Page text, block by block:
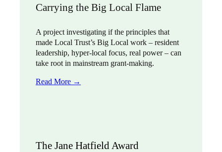
Carrying the Big Local Flame
A project investigating if the principles that
made Local Trust’s Big Local work – resident
leadership, hyper-local focus, real power – can
take root in mainstream grant-making.
Read More →
The Jane Hatfield Award